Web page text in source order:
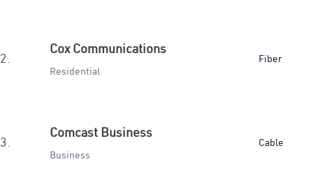
2.
Cox Communications
Residential
Fiber
3.
Comcast Business
Business
Cable